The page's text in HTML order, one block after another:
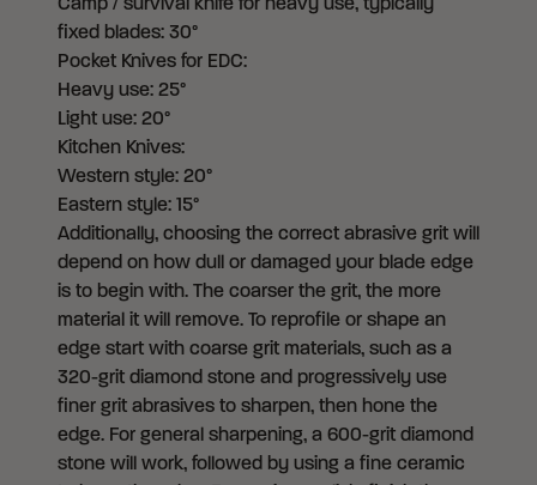
Camp / survival knife for heavy use, typically
fixed blades: 30°
Pocket Knives for EDC:
Heavy use: 25°
Light use: 20°
Kitchen Knives:
Western style: 20°
Eastern style: 15°
Additionally, choosing the correct abrasive grit will
depend on how dull or damaged your blade edge
is to begin with. The coarser the grit, the more
material it will remove. To reprofile or shape an
edge start with coarse grit materials, such as a
320-grit diamond stone and progressively use
finer grit abrasives to sharpen, then hone the
edge. For general sharpening, a 600-grit diamond
stone will work, followed by using a fine ceramic